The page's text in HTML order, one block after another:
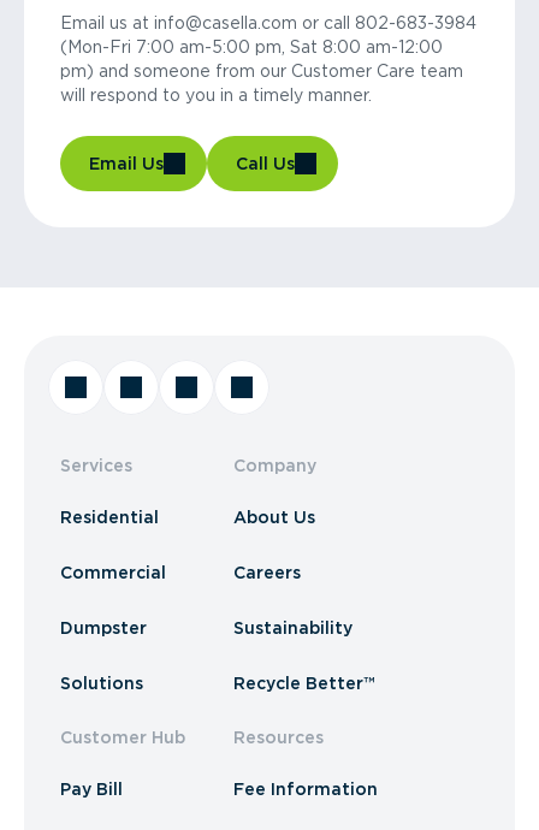
Email us at info@casella.com or call 802-683-3984
(Mon-Fri 7:00 am-5:00 pm, Sat 8:00 am-12:00
pm) and someone from our Customer Care team
will respond to you in a timely manner.
Email Us Call Us
Services
Residential
Commercial
Dumpster
Solutions
Customer Hub
Pay Bill
Company
About Us
Careers
Sustainability
Recycle Better™
Resources
Fee Information